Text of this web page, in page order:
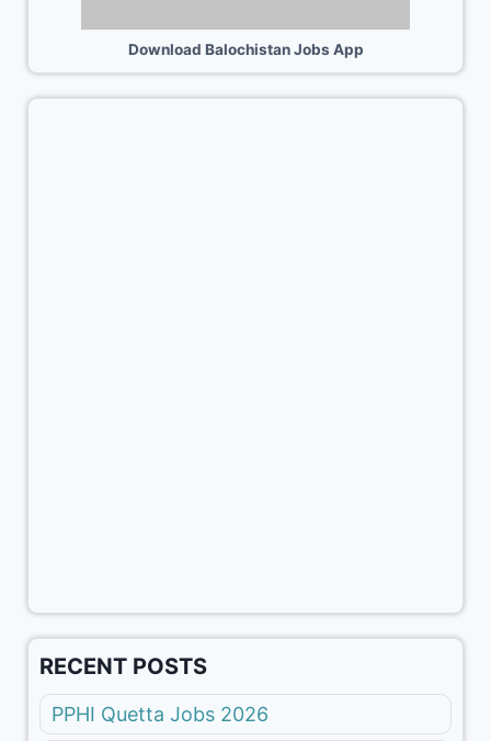
Download Balochistan Jobs App
RECENT POSTS
PPHI Quetta Jobs 2026